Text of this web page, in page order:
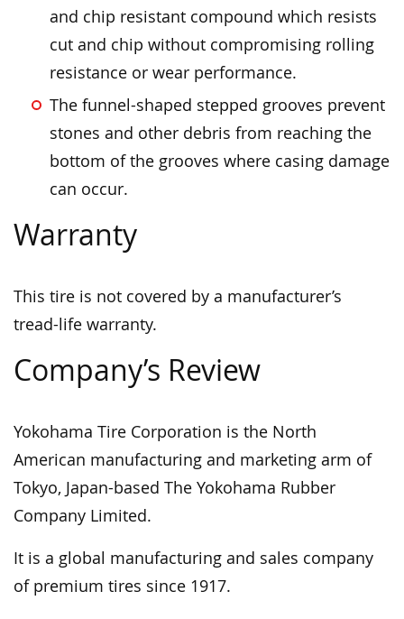
and chip resistant compound which resists
cut and chip without compromising rolling
resistance or wear performance.
The funnel-shaped stepped grooves prevent
stones and other debris from reaching the
bottom of the grooves where casing damage
can occur.
Warranty
This tire is not covered by a manufacturer’s
tread-life warranty.
Company’s Review
Yokohama Tire Corporation is the North
American manufacturing and marketing arm of
Tokyo, Japan-based The Yokohama Rubber
Company Limited.
It is a global manufacturing and sales company
of premium tires since 1917.